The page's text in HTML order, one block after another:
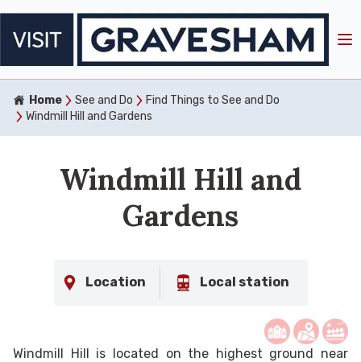
Home See and Do
Find Things to See and Do
Windmill Hill and Gardens
Windmill Hill and
Gardens
Location Local station
Windmill Hill is located on the highest ground near